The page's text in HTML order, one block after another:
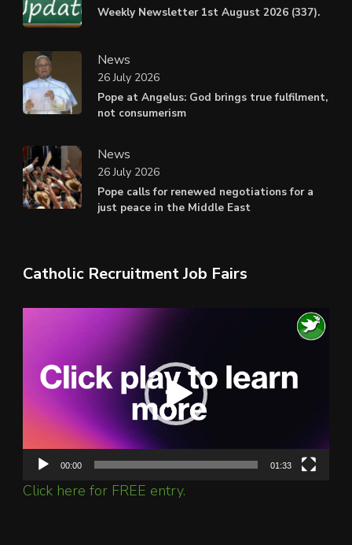
Weekly Newsletter 1st August 2026 (337).
News
Pope at Angelus: God brings true fulfilment,
not consumerism
26 July 2026
News
Pope calls for renewed negotiations for a
just peace in the Middle East
26 July 2026
Catholic Recruitment Job Fairs
00:00 01:33
Click here for FREE entry.